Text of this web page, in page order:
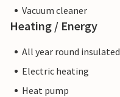
Vacuum cleaner
Heating / Energy
All year round insulated
Electric heating
Heat pump